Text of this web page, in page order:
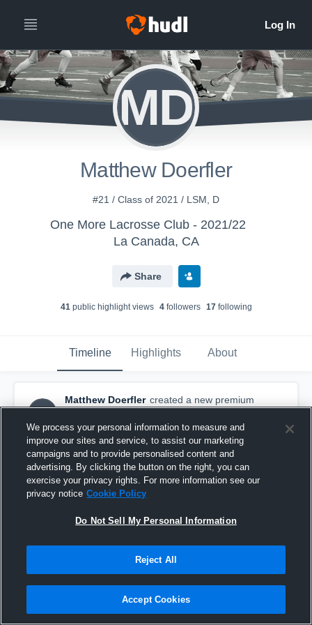
MD
Matthew Doerfler
#21 / Class of 2021 / LSM, D
One More Lacrosse Club - 2021/22
La Canada, CA
Share
41public highlight views 4followers 17following
Timeline Highlights About
Matthew Doerfler created a new premium
highlight.
March 20th, 2016
We process your personal information to measure and
improve our sites and service, to assist our marketing
campaigns and to provide personalised content and
advertising. By clicking the button on the right, you can
exercise your privacy rights. For more information see our
privacy notice Cookie Policy
Do Not Sell My Personal Information
Reject All
Accept Cookies